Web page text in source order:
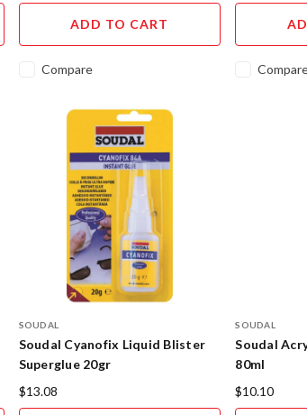
ADD TO CART
Compare
SOUDAL
Soudal Cyanofix Liquid Blister
Superglue 20gr
$13.08
SOUDAL
Soudal
80ml
$10.10